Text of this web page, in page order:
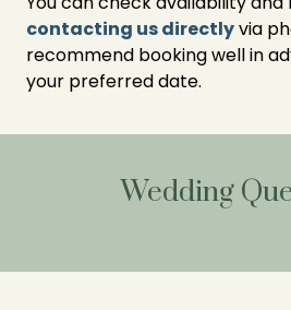
contacting us directlyvia
recommend booking well in
your preferred date.
Wedding